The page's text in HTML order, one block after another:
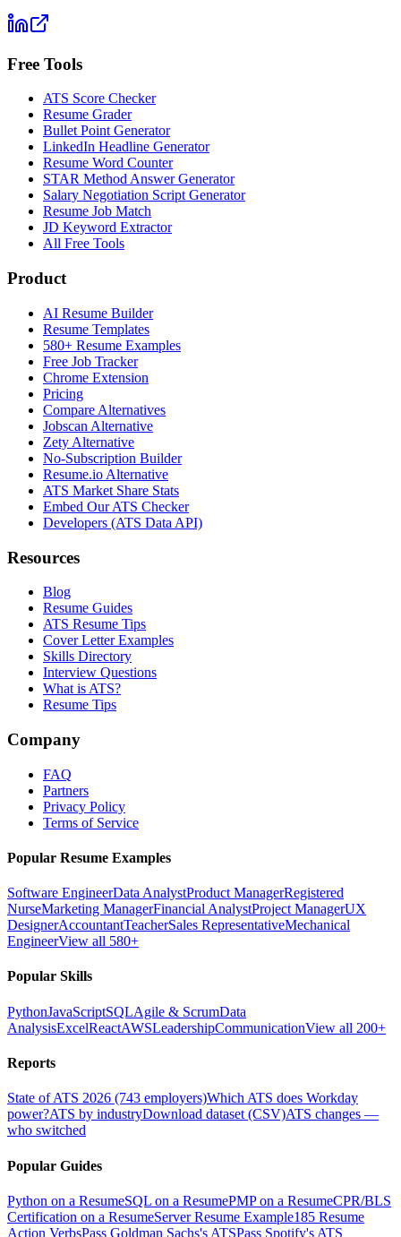
Free Tools
ATS Score Checker
Resume Grader
Bullet Point Generator
LinkedIn Headline Generator
Resume Word Counter
STAR Method Answer Generator
Salary Negotiation Script Generator
Resume Job Match
JD Keyword Extractor
All Free Tools
Product
AI Resume Builder
Resume Templates
580+ Resume Examples
Free Job Tracker
Chrome Extension
Pricing
Compare Alternatives
Jobscan Alternative
Zety Alternative
No-Subscription Builder
Resume.io Alternative
ATS Market Share Stats
Embed Our ATS Checker
Developers (ATS Data API)
Resources
Blog
Resume Guides
ATS Resume Tips
Cover Letter Examples
Skills Directory
Interview Questions
What is ATS?
Resume Tips
Company
FAQ
Partners
Privacy Policy
Terms of Service
Popular Resume Examples
Software EngineerData AnalystProduct ManagerRegistered
NurseMarketing ManagerFinancial AnalystProject ManagerUX
DesignerAccountantTeacherSales RepresentativeMechanical
EngineerView all 580+
Popular Skills
PythonJavaScriptSQLAgile & ScrumData
AnalysisExcelReactAWSLeadershipCommunicationView all 200+
Reports
State of ATS 2026 (743 employers)Which ATS does Workday
power?ATS by industryDownload dataset (CSV)ATS changes —
who switched
Popular Guides
Python on a ResumeSQL on a ResumePMP on a ResumeCPR/BLS
Certification on a ResumeServer Resume Example185 Resume
Action VerbsPass Goldman Sachs's ATSPass Spotify's ATS